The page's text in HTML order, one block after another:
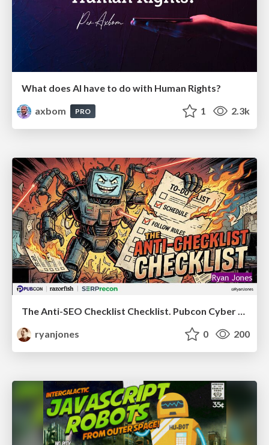
What does AI have to do with Human Rights?
axbom
PRO 1 2.3k
The Anti-SEO Checklist Checklist. Pubcon Cyber Week
ryanjones
0 200